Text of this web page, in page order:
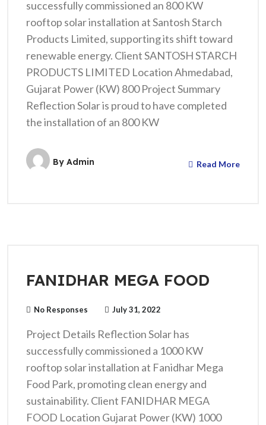
successfully commissioned an 800 KW
rooftop solar installation at Santosh Starch
Products Limited, supporting its shift toward
renewable energy. Client SANTOSH STARCH
PRODUCTS LIMITED Location Ahmedabad,
Gujarat Power (KW) 800 Project Summary
Reflection Solar is proud to have completed
the installation of an 800 KW
By Admin Read More
FANIDHAR MEGA FOOD
No Responses July 31, 2022
Project Details Reflection Solar has
successfully commissioned a 1000 KW
rooftop solar installation at Fanidhar Mega
Food Park, promoting clean energy and
sustainability. Client FANIDHAR MEGA
FOOD Location Gujarat Power (KW) 1000